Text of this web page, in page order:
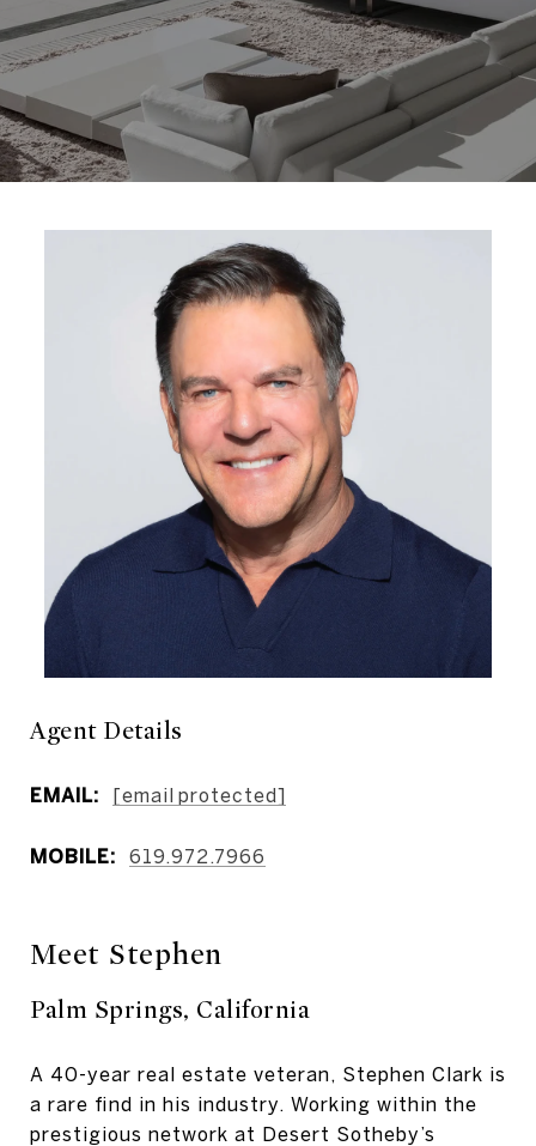
Agent Details
EMAIL: [email protected]
MOBILE: 619.972.7966
Meet Stephen
Palm Springs, California
A 40-year real estate veteran, Stephen Clark is
a rare find in his industry. Working within the
prestigious network at Desert Sotheby’s